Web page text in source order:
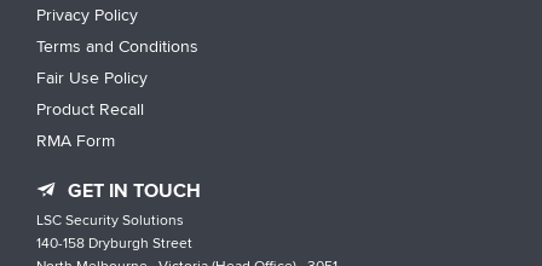
Privacy Policy
Terms and Conditions
Fair Use Policy
Product Recall
RMA Form
GET IN TOUCH
LSC Security Solutions
140-158 Dryburgh Street